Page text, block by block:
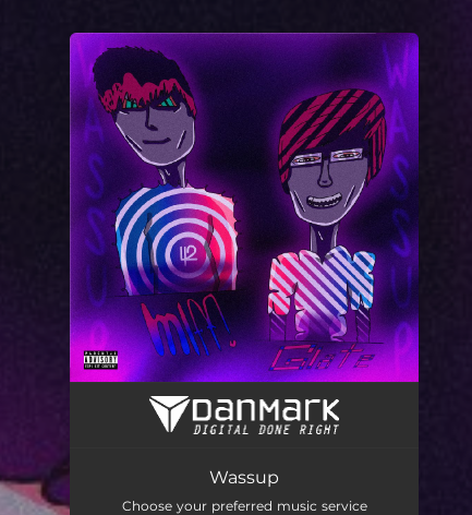
You're all set!
Wassup
Wassup
Choose your preferred music service